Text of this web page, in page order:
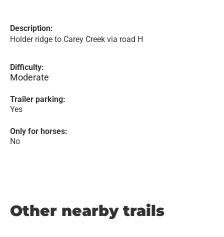
Description:
Holder ridge to Carey Creek via road H
Difficulty:
Moderate
Trailer parking:
Yes
Only for horses:
No
Other nearby trails